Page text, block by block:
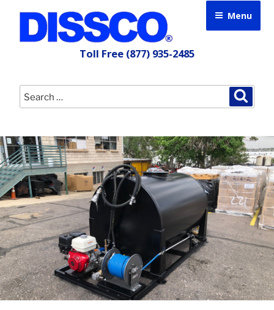
content
Menu
Toll Free (877) 935-2485
Search
for: